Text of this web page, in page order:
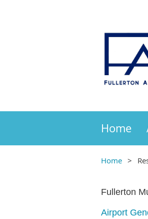
Home
Home
Fullerton
Airport